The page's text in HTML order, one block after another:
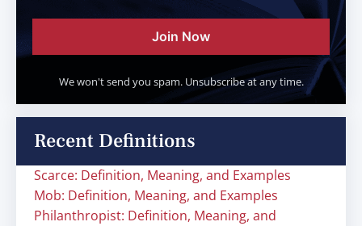
Join Now
We won't send you spam. Unsubscribe at any time.
Recent Definitions
Scarce: Definition, Meaning, and Examples
Mob: Definition, Meaning, and Examples
Philanthropist: Definition, Meaning, and